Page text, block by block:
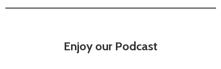
Enjoy our Podcast